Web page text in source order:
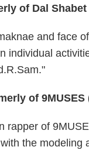
of Dal Shabet
and face
individual
of 9MUSES
rapper of
the modeling